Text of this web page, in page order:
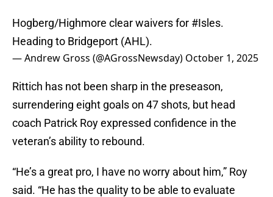
Hogberg/Highmore clear waivers for #Isles.
Heading to Bridgeport (AHL).
— Andrew Gross (@AGrossNewsday) October 1, 2025
Rittich has not been sharp in the preseason,
surrendering eight goals on 47 shots, but head
coach Patrick Roy expressed confidence in the
veteran’s ability to rebound.
“He’s a great pro, I have no worry about him,” Roy
said. “He has the quality to be able to evaluate